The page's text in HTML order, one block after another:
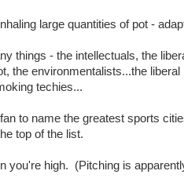
large quantities of pot -
things - the intellectuals, the
the environmentalists...the
techies...
to name the greatest sports
top of the list.
you're high. (Pitching is